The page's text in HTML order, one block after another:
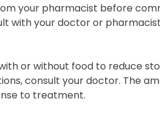
your pharmacist before
with your doctor or
or without food to reduce
consult your doctor. The
to treatment.